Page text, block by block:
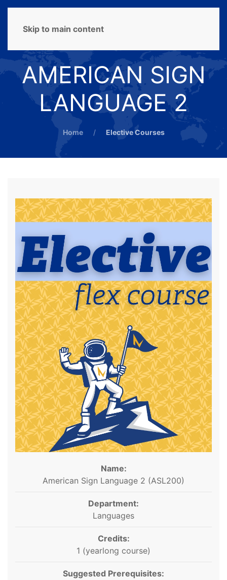
Skip to main content
AMERICAN SIGN
LANGUAGE 2
Home Elective Courses
Name:
American Sign Language 2 (ASL200)
Department:
Languages
Credits:
1 (yearlong course)
Suggested Prerequisites: